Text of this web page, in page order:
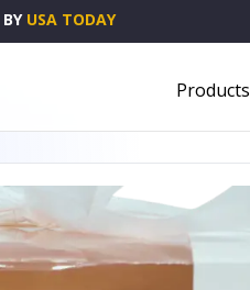
BY USA TODAY
Products